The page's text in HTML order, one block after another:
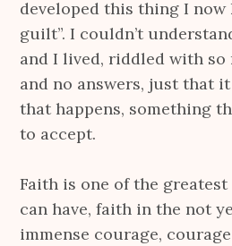
developed this thing I now
guilt”. I couldn’t
and I lived, riddled with so
and no answers, just that
that happens, something
to accept.
Faith is one of the
can have, faith in the not
immense courage,